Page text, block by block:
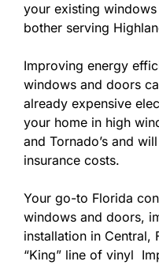
your existing
bother serving
Improving energy
windows and doors
already expensive
your home in high
and Tornado’s and
insurance costs.
Your go-to Florida
windows and doors,
installation in Central,
“King” line of vinyl